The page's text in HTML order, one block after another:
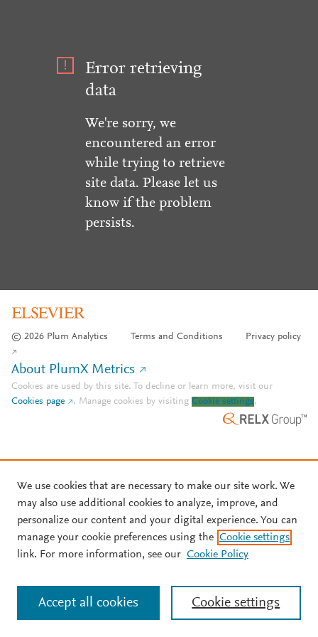
Error retrieving
data
We're sorry, we
encountered an error
while trying to retrieve
site data. Please let us
know if the problem
persists.
© 2026 Plum Analytics Terms and Conditions Privacy policy
About PlumX Metrics
Cookies are used by this site. To decline or learn more, visit our
Cookies page
. Manage cookies by visiting Cookie settings.
We use cookies that are necessary to make our site work. We
may also use additional cookies to analyze, improve, and
personalize our content and your digital experience. You can
manage your cookie preferences using the Cookie settings
link. For more information, see our Cookie Policy
Cookie settings
Accept all cookies